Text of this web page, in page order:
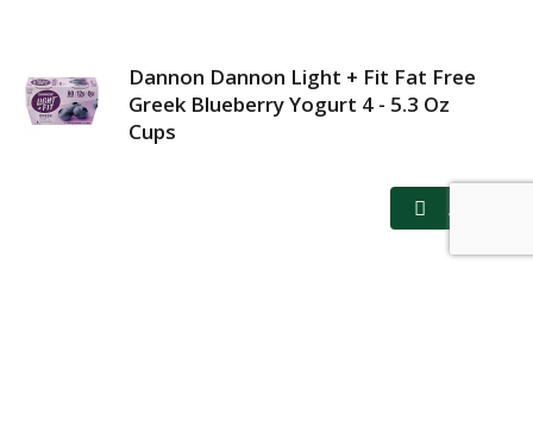
Dannon Dannon Light + Fit Fat Free
Greek Blueberry Yogurt 4 - 5.3 Oz
Cups